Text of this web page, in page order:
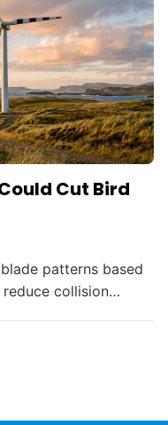
Cut Bird
patterns based
collision